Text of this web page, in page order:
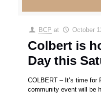
BCP at October
Colbert is
Day this
COLBERT – It’s time for
community event will be